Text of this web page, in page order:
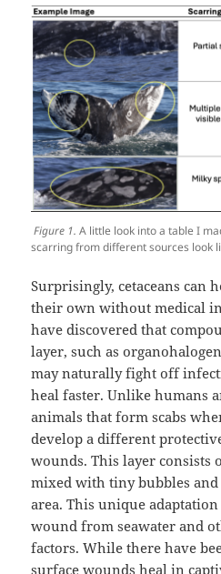
Figure 1.A little look into a table I
scarring from different sources look
Surprisingly, cetaceans can
their own without medical
have discovered that
layer, such as
may naturally fight off
heal faster. Unlike humans
animals that form scabs
develop a different
wounds. This layer consists
mixed with tiny bubbles
area. This unique
wound from seawater and
factors. While there have
surface wounds heal in